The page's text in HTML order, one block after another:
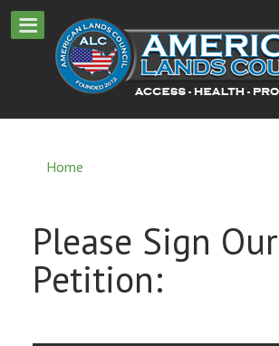
Home
Please Sign Our
Petition: